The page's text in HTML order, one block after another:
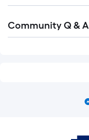
Community Q & A